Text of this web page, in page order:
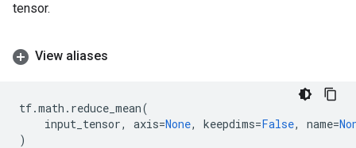
tensor.
View aliases
tf.math . reduce_mean(
input_tensor, axis=None, keepdims=False, name=
)